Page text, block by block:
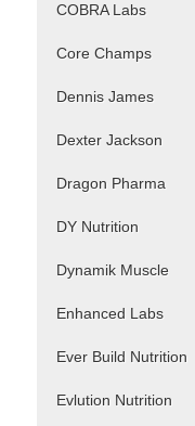
COBRA Labs
Core Champs
Dennis James
Dexter Jackson
Dragon Pharma
DY Nutrition
Dynamik Muscle
Enhanced Labs
Ever Build Nutrition
Evlution Nutrition